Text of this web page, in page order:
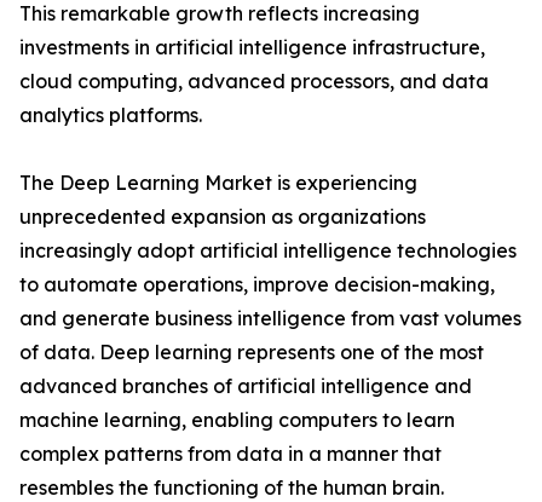
This remarkable growth reflects increasing
investments in artificial intelligence infrastructure,
cloud computing, advanced processors, and data
analytics platforms.
The Deep Learning Market is experiencing
unprecedented expansion as organizations
increasingly adopt artificial intelligence technologies
to automate operations, improve decision-making,
and generate business intelligence from vast volumes
of data. Deep learning represents one of the most
advanced branches of artificial intelligence and
machine learning, enabling computers to learn
complex patterns from data in a manner that
resembles the functioning of the human brain.